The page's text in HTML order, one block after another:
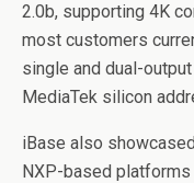
2.0b, supporting 4K
most customers
single and dual-
MediaTek silicon
iBase also
NXP-based